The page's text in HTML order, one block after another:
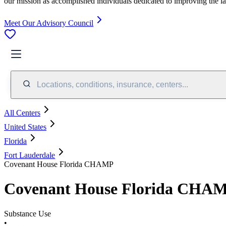
Meet Our Advisory Council
Locations, conditions, insurance, centers...
All Centers
United States
Florida
Fort Lauderdale
Covenant House Florida CHAMP
Covenant House Florida
Substance Use
•